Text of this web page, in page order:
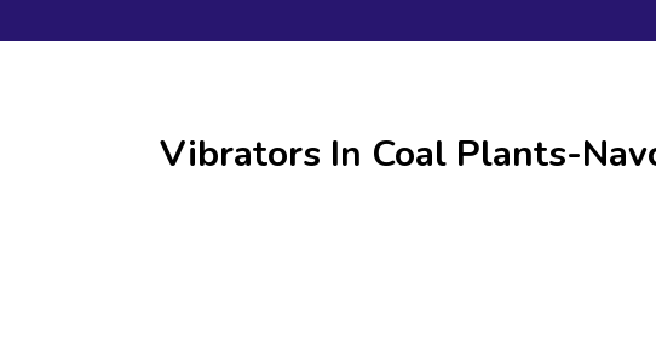
Vibrators In Coal Plants-